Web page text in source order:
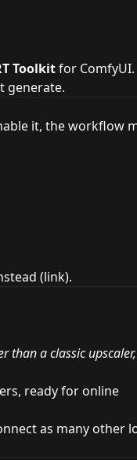
Toolkitfor ComfyUI.
generate.
it, the workflow
(link).
than a classic
ready for online
as many other